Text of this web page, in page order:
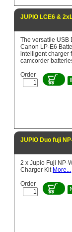
JUPIO LCE6 &
The versatile USB
Canon LP-E6
intelligent charger
camcorder
Order
JUPIO Duo fuji
2 x Jupio Fuji NP-
Charger Kit More...
Order